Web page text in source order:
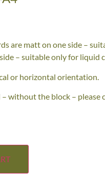
are matt on one side –
– suitable only for liquid
or horizontal orientation.
without the block – please